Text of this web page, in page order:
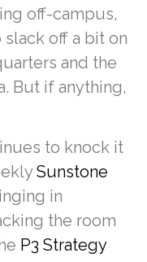
off-campus,
off a bit on
and the
But if anything,
to knock it
Sunstone
in
the room
P3 Strategy